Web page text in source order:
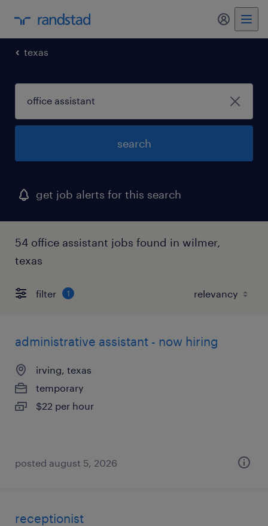
my
texas
search
get job alerts for this search
54 office assistant jobs found in wilmer,
texas
filter 1
administrative assistant - now hiring
irving, texas
temporary
$22 per hour
posted august 5, 2026
receptionist